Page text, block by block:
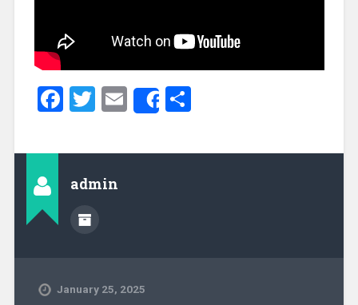
Facebook
Twitter
EmailShareShare
admin
January 25, 2025